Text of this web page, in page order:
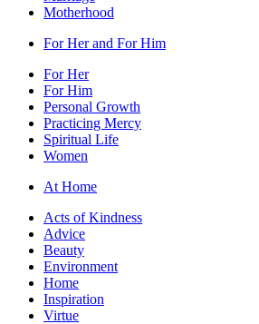
Motherhood
For Her and For Him
For Her
For Him
Personal Growth
Practicing Mercy
Spiritual Life
Women
At Home
Acts of Kindness
Advice
Beauty
Environment
Home
Inspiration
Virtue